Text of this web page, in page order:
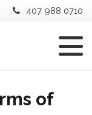
407 988 0710
of